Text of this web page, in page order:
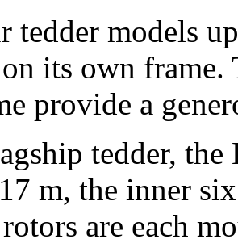
tedder models
its own frame.
provide a
tedder,
17 m, the inner
are each